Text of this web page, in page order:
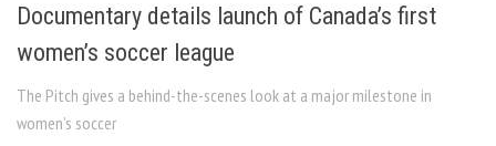
Documentary details launch of Canada’s first
women’s soccer league
The Pitch gives a behind-the-scenes look at a major milestone in
women’s soccer